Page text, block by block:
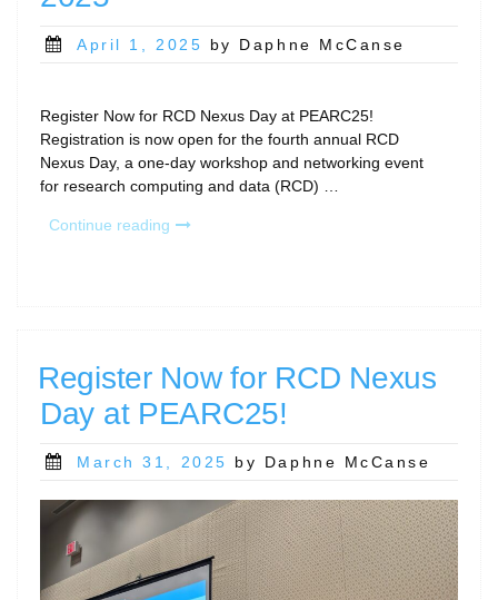
Posted
April 1, 2025 by Daphne McCanse
Register Now for RCD Nexus Day at PEARC25!
Registration is now open for the fourth annual RCD
Nexus Day, a one-day workshop and networking event
for research computing and data (RCD) …
Continue reading “Research
–
April
2025”
Register Now for RCD Nexus
Day at PEARC25!
Posted
March 31, 2025 by Daphne McCanse